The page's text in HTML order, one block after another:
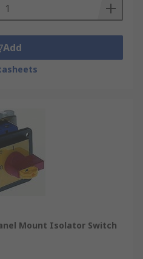
Add
Mount Isolator Switch